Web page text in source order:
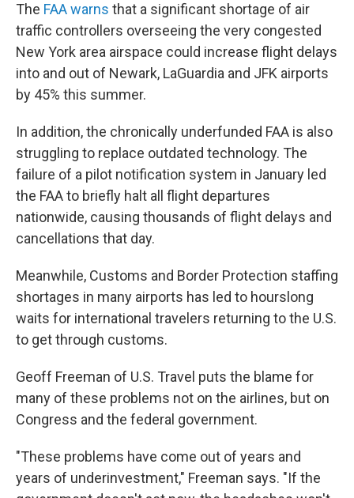
The FAA warns that a significant shortage of air
traffic controllers overseeing the very congested
New York area airspace could increase flight delays
into and out of Newark, LaGuardia and JFK airports
by 45% this summer.
In addition, the chronically underfunded FAA is also
struggling to replace outdated technology. The
failure of a pilot notification system in January led
the FAA to briefly halt all flight departures
nationwide, causing thousands of flight delays and
cancellations that day.
Meanwhile, Customs and Border Protection staffing
shortages in many airports has led to hourslong
waits for international travelers returning to the U.S.
to get through customs.
Geoff Freeman of U.S. Travel puts the blame for
many of these problems not on the airlines, but on
Congress and the federal government.
"These problems have come out of years and
years of underinvestment," Freeman says. "If the